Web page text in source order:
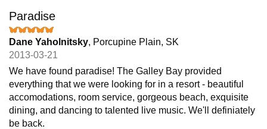
Paradise
Dane Yaholnitsky, Porcupine Plain, SK
2013-03-21
We have found paradise! The Galley Bay provided
everything that we were looking for in a resort - beautiful
accomodations, room service, gorgeous beach, exquisite
dining, and dancing to talented live music. We'll definiately
be back.